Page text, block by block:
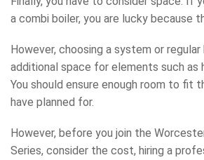
a combi boiler, you are lucky because
However, choosing a system or
additional space for elements such as
You should ensure enough room to fit
have planned for.
However, before you join the
Series, consider the cost, hiring a